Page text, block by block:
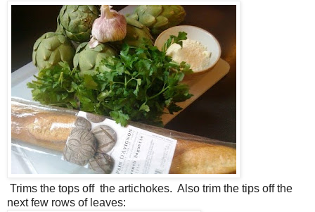
Trims the tops off the artichokes. Also trim the tips off the
next few rows of leaves: